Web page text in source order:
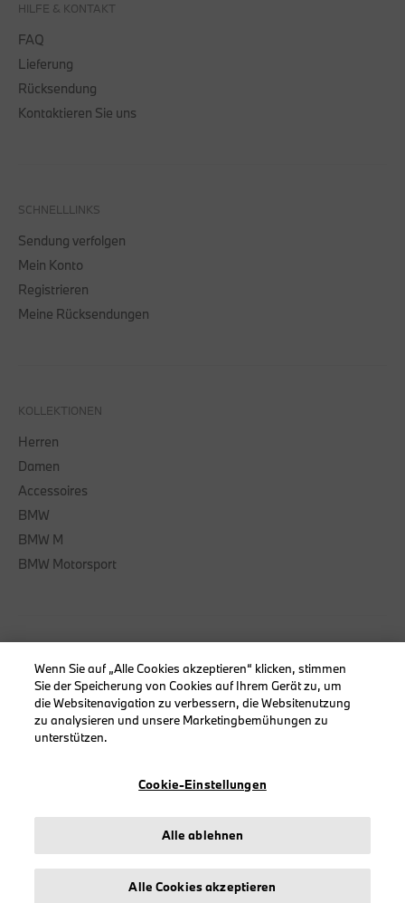
HILFE & KONTAKT
FAQ
Lieferung
Rücksendung
Kontaktieren Sie uns
SCHNELLLINKS
Sendung verfolgen
Mein Konto
Registrieren
Meine Rücksendungen
KOLLEKTIONEN
Herren
Damen
Accessoires
BMW
BMW M
BMW Motorsport
INFORMATIONEN
Impressum
Geschäftsbedingungen
Datenschutz
Erklärung zur Barrierefreiheit
© stichd sportmerchandising B.V. Reg. No. 63490757
Wenn Sie auf „Alle Cookies akzeptieren“ klicken, stimmen
Sie der Speicherung von Cookies auf Ihrem Gerät zu, um
die Websitenavigation zu verbessern, die Websitenutzung
zu analysieren und unsere Marketingbemühungen zu
unterstützen.
Cookie-Einstellungen
Alle ablehnen
Alle Cookies akzeptieren